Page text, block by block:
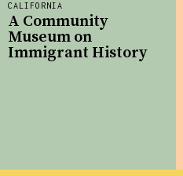
CALIFORNIA
A Community
Museum on
Immigrant History